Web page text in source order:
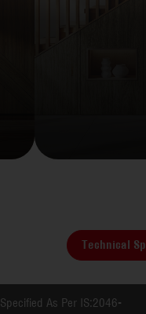
Technical
Specified As Per IS:2046-